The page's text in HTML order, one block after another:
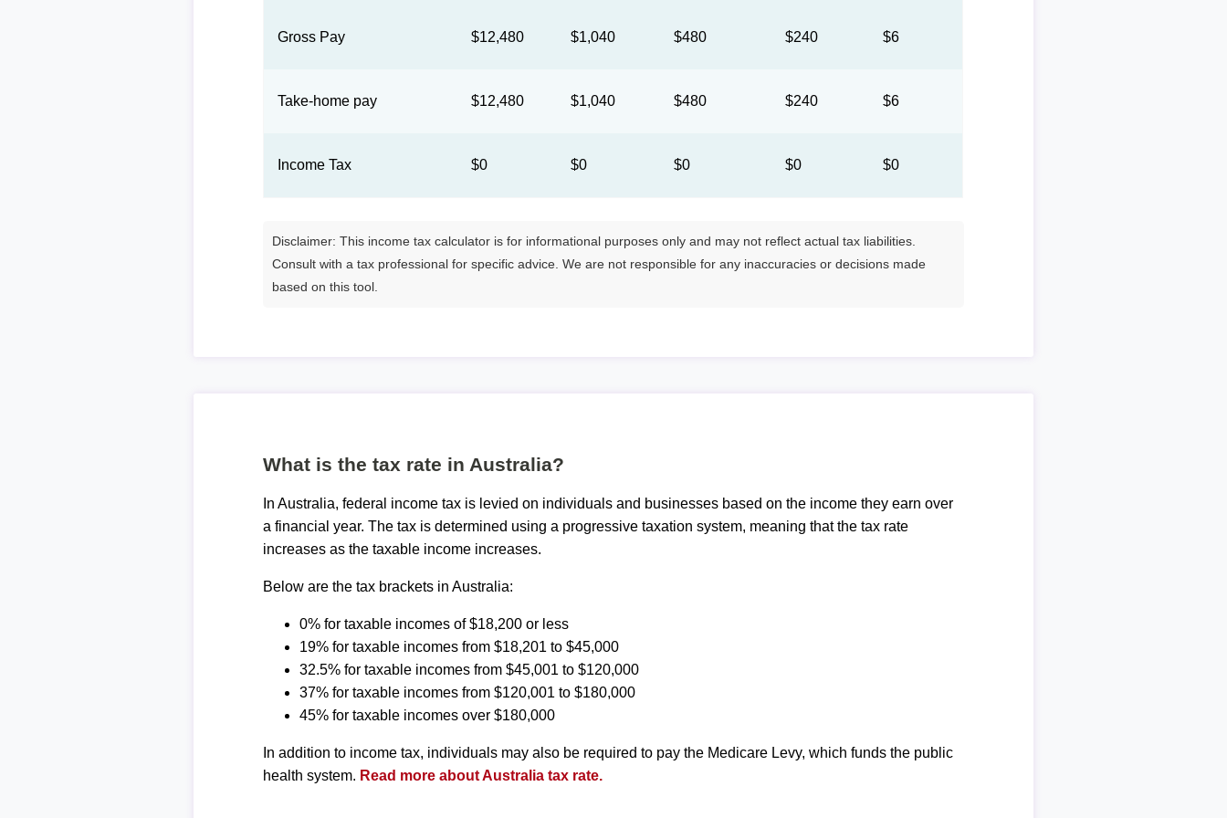
Gross Pay $12,480 $1,040 $480 $240 $6
Take-home pay $12,480 $1,040 $480 $240 $6
Income Tax $0 $0 $0 $0 $0
Disclaimer: This income tax calculator is for informational purposes only and may not reflect actual tax liabilities.
Consult with a tax professional for specific advice. We are not responsible for any inaccuracies or decisions made
based on this tool.
What is the tax rate in Australia?
In Australia, federal income tax is levied on individuals and businesses based on the income they earn over
a financial year. The tax is determined using a progressive taxation system, meaning that the tax rate
increases as the taxable income increases.
Below are the tax brackets in Australia:
0% for taxable incomes of $18,200 or less
19% for taxable incomes from $18,201 to $45,000
32.5% for taxable incomes from $45,001 to $120,000
37% for taxable incomes from $120,001 to $180,000
45% for taxable incomes over $180,000
In addition to income tax, individuals may also be required to pay the Medicare Levy, which funds the public
health system. Read more about Australia tax rate.